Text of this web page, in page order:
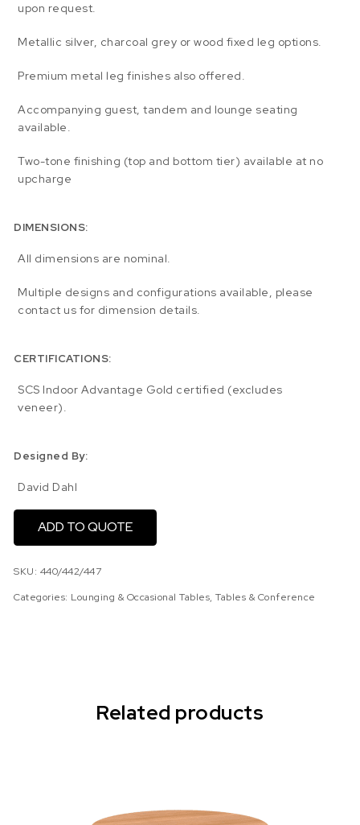
upon request.
Metallic silver, charcoal grey or wood fixed leg options.
Premium metal leg finishes also offered.
Accompanying guest, tandem and lounge seating
available.
Two-tone finishing (top and bottom tier) available at no
upcharge
DIMENSIONS:
All dimensions are nominal.
Multiple designs and configurations available, please
contact us for dimension details.
CERTIFICATIONS:
SCS Indoor Advantage Gold certified (excludes
veneer).
Designed By:
David Dahl
ADD TO QUOTE
SKU: 440/442/447
Categories: Lounging & Occasional Tables,Tables & Conference
Related products